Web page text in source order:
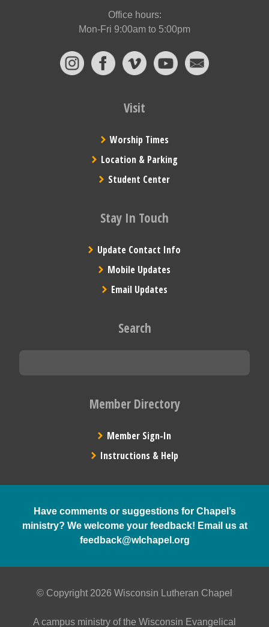
Office hours:
Mon-Fri 9:00am to 5:00pm
Visit
Worship Times
Location & Parking
Student Center
Stay In Touch
Update Contact Info
Mobile Updates
Email Updates
Search
Member Directory
Member Sign-In
Instructions & Help
Have comments or suggestions for Chapel’s
ministry? We welcome your feedback! Email us at
feedback@wlchapel.org
© Copyright 2026 Wisconsin Lutheran Chapel
A campus ministry of the Wisconsin Evangelical